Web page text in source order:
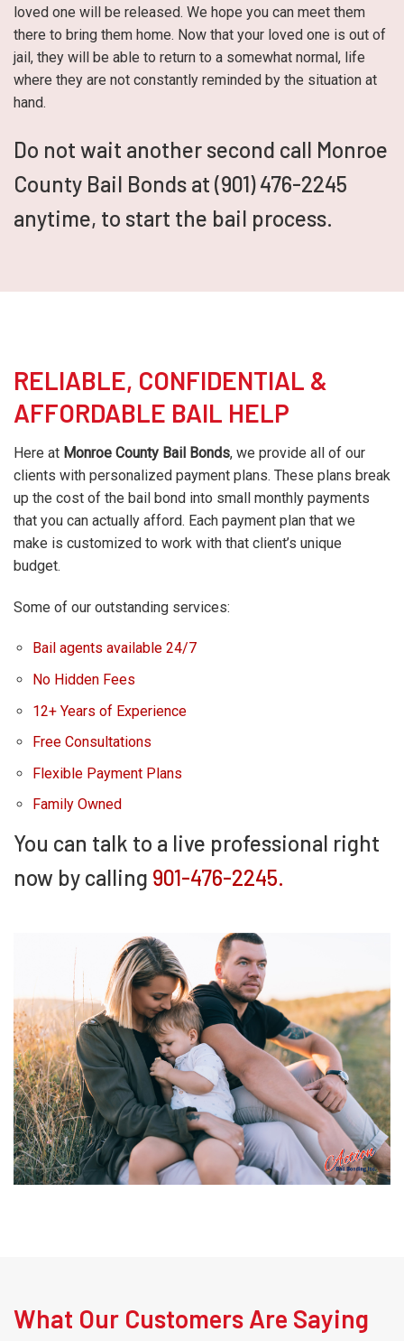
loved one will be released. We hope you can meet them
there to bring them home. Now that your loved one is out of
jail, they will be able to return to a somewhat normal, life
where they are not constantly reminded by the situation at
hand.
Do not wait another second call Monroe
County Bail Bonds at (901) 476-2245
anytime, to start the bail process.
RELIABLE, CONFIDENTIAL &
AFFORDABLE BAIL HELP
Here at Monroe County Bail Bonds, we provide all of our
clients with personalized payment plans. These plans break
up the cost of the bail bond into small monthly payments
that you can actually afford. Each payment plan that we
make is customized to work with that client’s unique
budget.
Some of our outstanding services:
Bail agents available 24/7
No Hidden Fees
12+ Years of Experience
Free Consultations
Flexible Payment Plans
Family Owned
You can talk to a live professional right
now by calling 901-476-2245.
What Our Customers Are Saying